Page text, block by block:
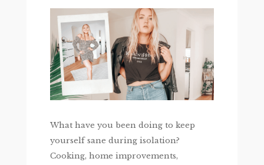
What have you been doing to keep
yourself sane during isolation?
Cooking, home improvements,